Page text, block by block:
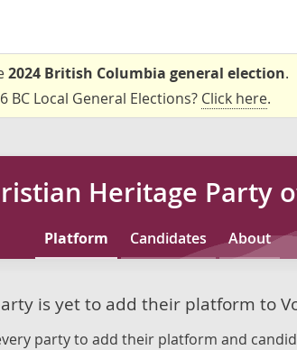
2024 British Columbia general election.
BC Local General Elections? Click here.
Heritage Party
Platform Candidates About
is yet to add their platform to
party to add their platform and